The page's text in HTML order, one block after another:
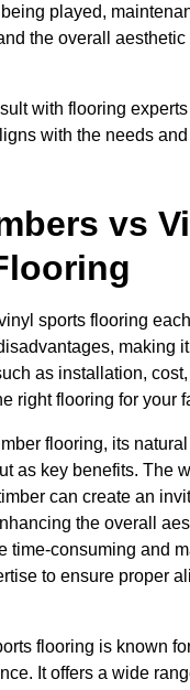
played,
the overall
with flooring
with the needs
vs
sports flooring
making
as installation,
right flooring for your
flooring, its
as key benefits. The
can create an
the overall
time-consuming and
to ensure proper
flooring is known
It offers a wide